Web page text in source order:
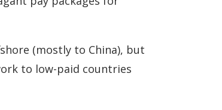
(mostly to China), but
to low-paid countries